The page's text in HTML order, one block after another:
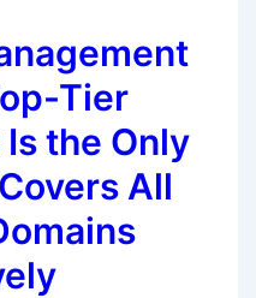
Tier
the Only
All